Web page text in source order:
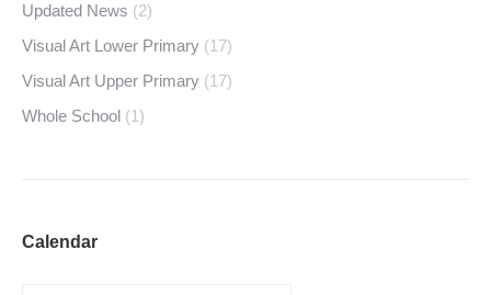
Updated News (2)
Visual Art Lower Primary (17)
Visual Art Upper Primary (17)
Whole School (1)
Calendar